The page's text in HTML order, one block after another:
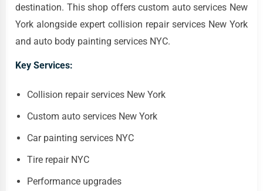
destination. This shop offers custom auto services New
York alongside expert collision repair services New York
and auto body painting services NYC.
Key Services:
Collision repair services New York
Custom auto services New York
Car painting services NYC
Tire repair NYC
Performance upgrades